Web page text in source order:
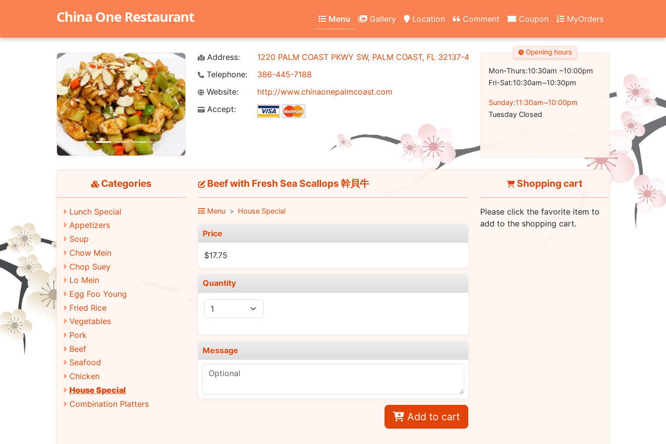
China One Restaurant Menu Gallery Location Comment Coupon MyOrders
Previous Next
Address:
1220 PALM COAST PKWY SW, PALM COAST, FL 32137-4700
Telephone:
386-445-7188
Website:
http://www.chinaonepalmcoast.com
Accept:
Opening hours
Mon-Thurs:10:30am ~10:00pm
Fri-Sat:10:30am~10:30pm
Sunday:11:30am~10:00pm
Tuesday Closed
Categories
Lunch Special
Appetizers
Soup
Chow Mein
Chop Suey
Lo Mein
Egg Foo Young
Fried Rice
Vegetables
Pork
Beef
Seafood
Chicken
House Special
Combination Platters
Beef with Fresh Sea Scallops 幹貝牛
Menu House Special
Price
$17.75
Quantity
Message
Add to cart
Shopping cart
Please click the favorite item to
add to the shopping cart.